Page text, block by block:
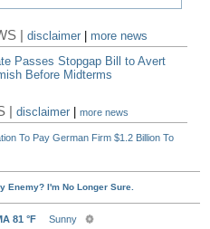
|disclaimer
more news
Passes Stopgap Bill to Avert
Before Midterms
|disclaimer |more news
To Pay German Firm $1.2 Billion To